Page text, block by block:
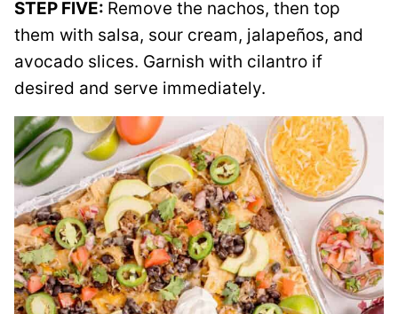
STEP FIVE: Remove the nachos, then top
them with salsa, sour cream, jalapeños, and
avocado slices. Garnish with cilantro if
desired and serve immediately.